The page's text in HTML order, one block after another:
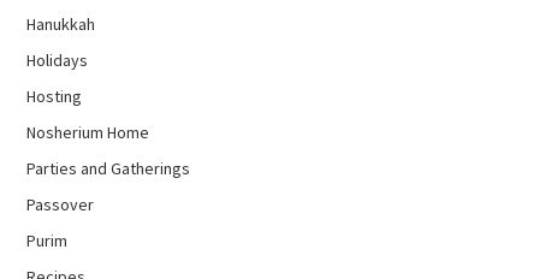
Hanukkah
Holidays
Hosting
Nosherium Home
Parties and Gatherings
Passover
Purim